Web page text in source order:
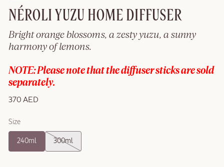
NÉROLI YUZU HOME DIFFUSER
Bright orange blossoms, a zesty yuzu, a sunny
harmony of lemons.
NOTE: Please note that the diffuser sticks are sold
separately.
370 AED
Size
240ml 300ml